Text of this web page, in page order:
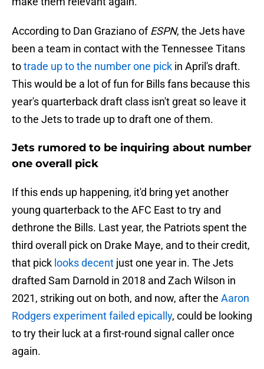
According to Dan Graziano ofESPN, the Jets have
been a team in contact with the Tennessee Titans
totrade up to the number one pick in April's draft.
This would be a lot of fun for Bills fans because this
year's quarterback draft class isn't great so leave it
to the Jets to trade up to draft one of them.
Jets rumored to be inquiring about number
one overall pick
If this ends up happening, it'd bring yet another
young quarterback to the AFC East to try and
dethrone the Bills. Last year, the Patriots spent the
third overall pick on Drake Maye, and to their credit,
that pick looks decent just one year in. The Jets
drafted Sam Darnold in 2018 and Zach Wilson in
2021, striking out on both, and now, after the Aaron
Rodgers experiment failed epically, could be looking
to try their luck at a first-round signal caller once
again.